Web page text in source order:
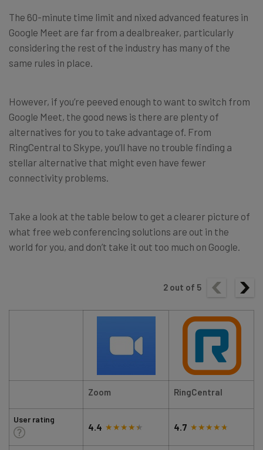
The 60-minute time limit and nixed advanced features in
Google Meet are far from a dealbreaker, particularly
considering the rest of the industry has many of the
same rules in place.
However, if you’re peeved enough to want to switch from
Google Meet, the good news is there are plenty of
alternatives for you to take advantage of. From
RingCentral to Skype, you’ll have no trouble finding a
stellar alternative that might even have fewer
connectivity problems.
Take a look at the table below to get a clearer picture of
what free web conferencing solutions are out in the
world for you, and don’t take it out too much on Google.
2 out of 5
User rating
Zoom RingCentral
4.4 4.7